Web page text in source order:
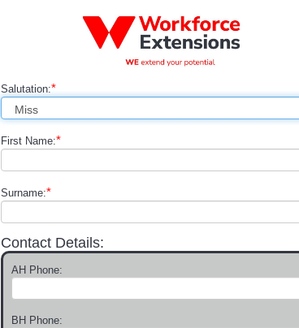
Salutation:*
First Name:*
Surname:*
Contact Details:
AH Phone:
BH Phone: